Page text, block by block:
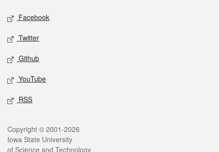
Social media
Facebook
Twitter
Github
YouTube
RSS
Legal
Copyright © 2001-2026
Iowa State University
of Science and Technology